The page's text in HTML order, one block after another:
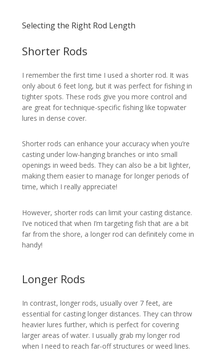
Selecting the Right Rod Length
Shorter Rods
I remember the first time I used a shorter rod. It was
only about 6 feet long, but it was perfect for fishing in
tighter spots. These rods give you more control and
are great for technique-specific fishing like topwater
lures in dense cover.
Shorter rods can enhance your accuracy when you’re
casting under low-hanging branches or into small
openings in weed beds. They can also be a bit lighter,
making them easier to manage for longer periods of
time, which I really appreciate!
However, shorter rods can limit your casting distance.
I’ve noticed that when I’m targeting fish that are a bit
far from the shore, a longer rod can definitely come in
handy!
Longer Rods
In contrast, longer rods, usually over 7 feet, are
essential for casting longer distances. They can throw
heavier lures further, which is perfect for covering
larger areas of water. I usually grab my longer rod
when I need to reach far-off structures or weed lines.